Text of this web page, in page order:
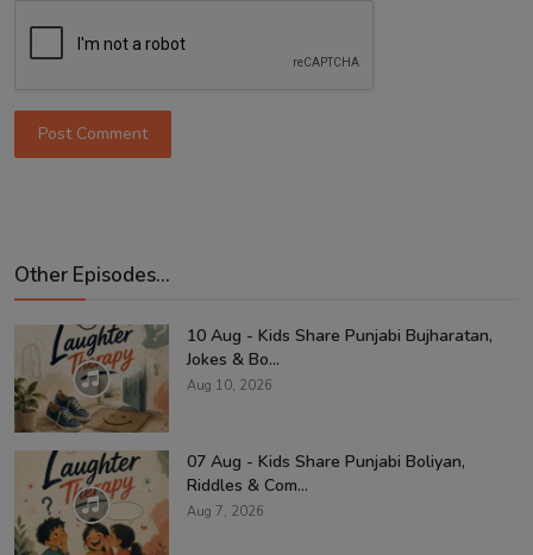
Post Comment
Other Episodes...
10 Aug - Kids Share Punjabi Bujharatan,
Jokes & Bo...
Aug 10, 2026
07 Aug - Kids Share Punjabi Boliyan,
Riddles & Com...
Aug 7, 2026